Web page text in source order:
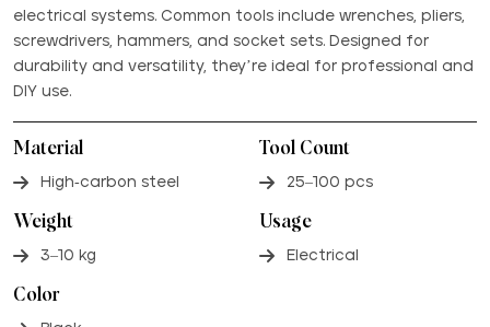
electrical systems. Common tools include wrenches, pliers,
screwdrivers, hammers, and socket sets. Designed for
durability and versatility, they’re ideal for professional and
DIY use.
Material
High-carbon steel
Tool Count
25–100 pcs
Weight
3–10 kg
Usage
Electrical
Color